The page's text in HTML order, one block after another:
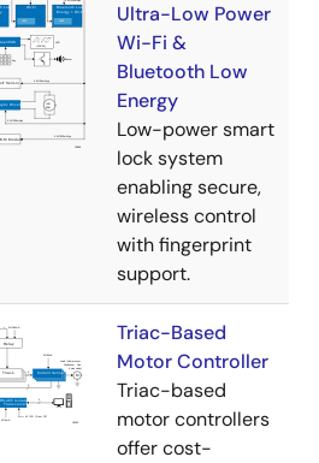
Ultra-Low Power
Wi-Fi &
Bluetooth Low
Energy
Low-power smart
lock system
enabling secure,
wireless control
with fingerprint
support.
Triac-Based
Motor Controller
Triac-based
motor controllers
offer cost-